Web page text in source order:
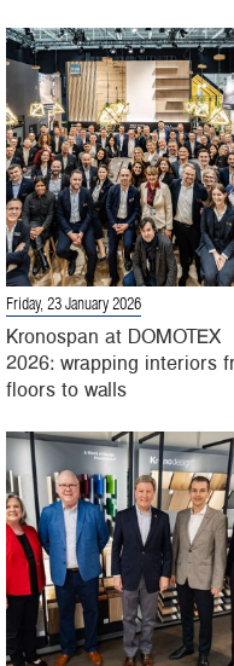
Friday, 23 January 2026
Kronospan at DOMOTEX
2026: wrapping interiors
floors to walls